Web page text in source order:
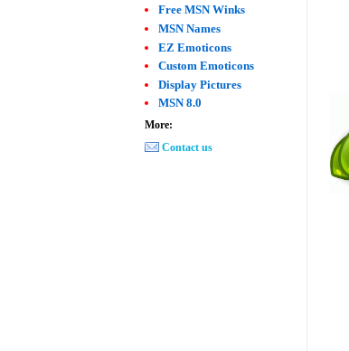
Free MSN Winks
MSN Names
EZ Emoticons
Custom Emoticons
Display Pictures
MSN 8.0
More:
Contact us